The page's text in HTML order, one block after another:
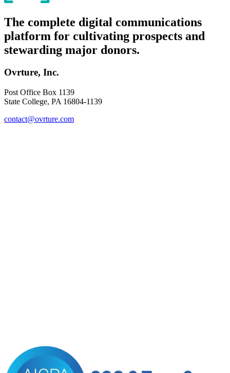
The complete digital communications
platform for cultivating prospects and
stewarding major donors.
Ovrture, Inc.
Post Office Box 1139
State College, PA 16804-1139
contact@ovrture.com